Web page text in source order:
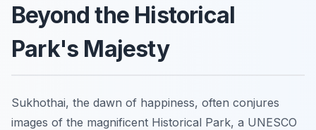
Beyond the Historical
Park's Majesty
Sukhothai, the dawn of happiness, often conjures
images of the magnificent Historical Park, a UNESCO